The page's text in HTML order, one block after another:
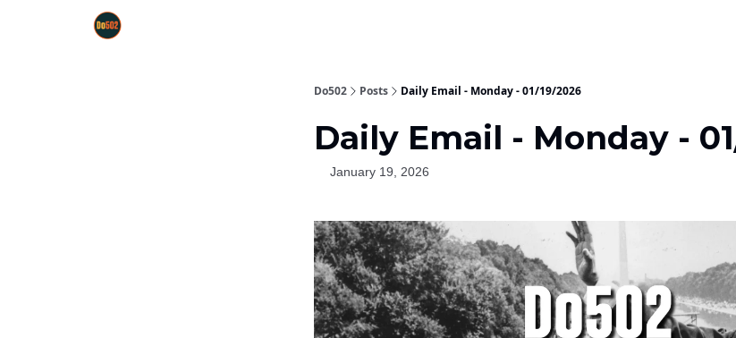
Do502 Posts Daily Email - Monday - 01/19/2026
Daily Email - Monday -
January 19, 2026